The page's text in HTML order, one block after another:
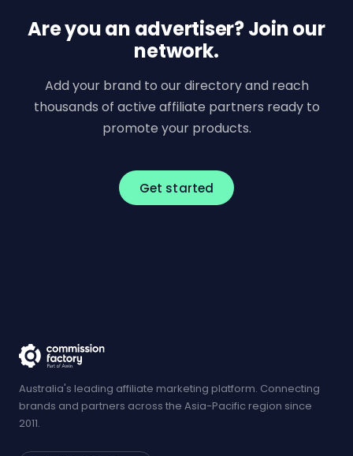
Are you an advertiser? Join our
network.
Add your brand to our directory and reach
thousands of active affiliate partners ready to
promote your products.
Get started
Australia's leading affiliate marketing platform. Connecting
brands and partners across the Asia-Pacific region since
2011.